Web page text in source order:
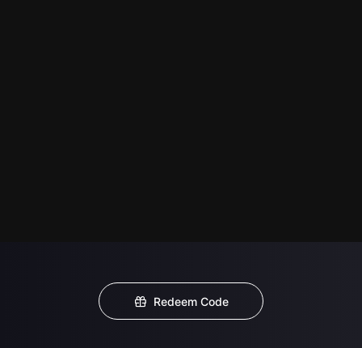
Redeem Code